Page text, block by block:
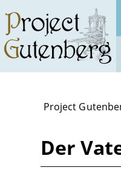
main
content
Project
Der